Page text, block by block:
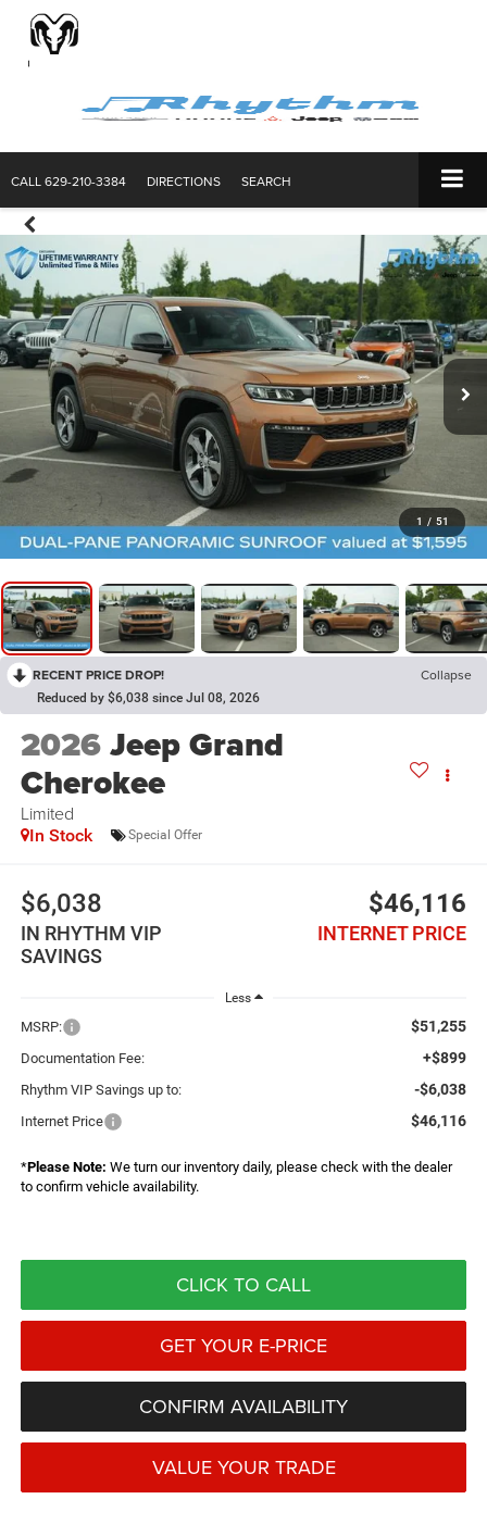
CALL629-210-3384 DIRECTIONS SEARCH
1 / 51
RECENT PRICE DROP! Collapse
Reduced by $6,038 since Jul 08, 2026
2026Jeep Grand
Cherokee
Limited
In Stock Special Offer
$6,038
IN RHYTHM VIP
SAVINGS
$46,116
INTERNET PRICE
Less
MSRP: $51,255
Documentation Fee: +$899
Rhythm VIP Savings up to: -$6,038
Internet Price $46,116
*Please Note: We turn our inventory daily, please check with the dealer
to confirm vehicle availability.
CLICK TO CALL
GET YOUR E-PRICE
CONFIRM AVAILABILITY
VALUE YOUR TRADE